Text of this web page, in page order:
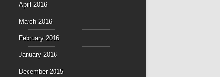
April 2016
March 2016
February 2016
January 2016
December 2015